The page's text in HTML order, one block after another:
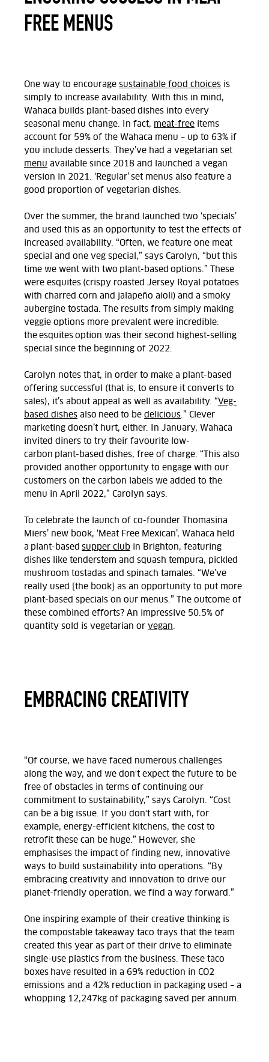
FREE MENUS
One way to encourage sustainable food choices is
simply to increase availability. With this in mind,
Wahaca builds plant-based dishes into every
seasonal menu change. In fact, meat-free items
account for 59% of the Wahaca menu – up to 63% if
you include desserts. They’ve had a vegetarian set
menu available since 2018 and launched a vegan
version in 2021. ‘Regular’ set menus also feature a
good proportion of vegetarian dishes.
Over the summer, the brand launched two ‘specials’
and used this as an opportunity to test the effects of
increased availability. “Often, we feature one meat
special and one veg special,” says Carolyn, “but this
time we went with two plant-based options.” These
were esquites (crispy roasted Jersey Royal potatoes
with charred corn and jalapeño aioli) and a smoky
aubergine tostada. The results from simply making
veggie options more prevalent were incredible:
the esquites option was their second highest-selling
special since the beginning of 2022.
Carolyn notes that, in order to make a plant-based
offering successful (that is, to ensure it converts to
sales), it’s about appeal as well as availability. “Veg-
based dishes also need to be delicious.” Clever
marketing doesn’t hurt, either. In January, Wahaca
invited diners to try their favourite low-
carbon plant-based dishes, free of charge. “This also
provided another opportunity to engage with our
customers on the carbon labels we added to the
menu in April 2022,” Carolyn says.
To celebrate the launch of co-founder Thomasina
Miers’ new book, ‘Meat Free Mexican’, Wahaca held
a plant-based supper club in Brighton, featuring
dishes like tenderstem and squash tempura, pickled
mushroom tostadas and spinach tamales. “We’ve
really used [the book] as an opportunity to put more
plant-based specials on our menus.” The outcome of
these combined efforts? An impressive 50.5% of
quantity sold is vegetarian or vegan.
EMBRACING CREATIVITY
“Of course, we have faced numerous challenges
along the way, and we don't expect the future to be
free of obstacles in terms of continuing our
commitment to sustainability,” says Carolyn. “Cost
can be a big issue. If you don't start with, for
example, energy-efficient kitchens, the cost to
retrofit these can be huge.” However, she
emphasises the impact of finding new, innovative
ways to build sustainability into operations. “By
embracing creativity and innovation to drive our
planet-friendly operation, we find a way forward.”
One inspiring example of their creative thinking is
the compostable takeaway taco trays that the team
created this year as part of their drive to eliminate
single-use plastics from the business.
These taco
boxes have resulted in a 69% reduction in CO2
emissions and a 42% reduction in packaging used – a
whopping 12,247kg of packaging saved per annum.